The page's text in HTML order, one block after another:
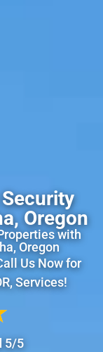
Oregon
with
Oregon
Us Now for
Services!
5/5